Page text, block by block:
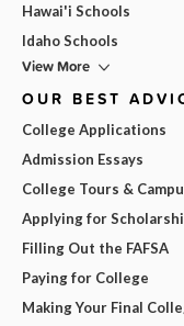
Hawai'i Schools
Idaho Schools
View More
OUR BEST
College Applications
Admission Essays
College Tours &
Applying for
Filling Out the FAFSA
Paying for College
Making Your Final